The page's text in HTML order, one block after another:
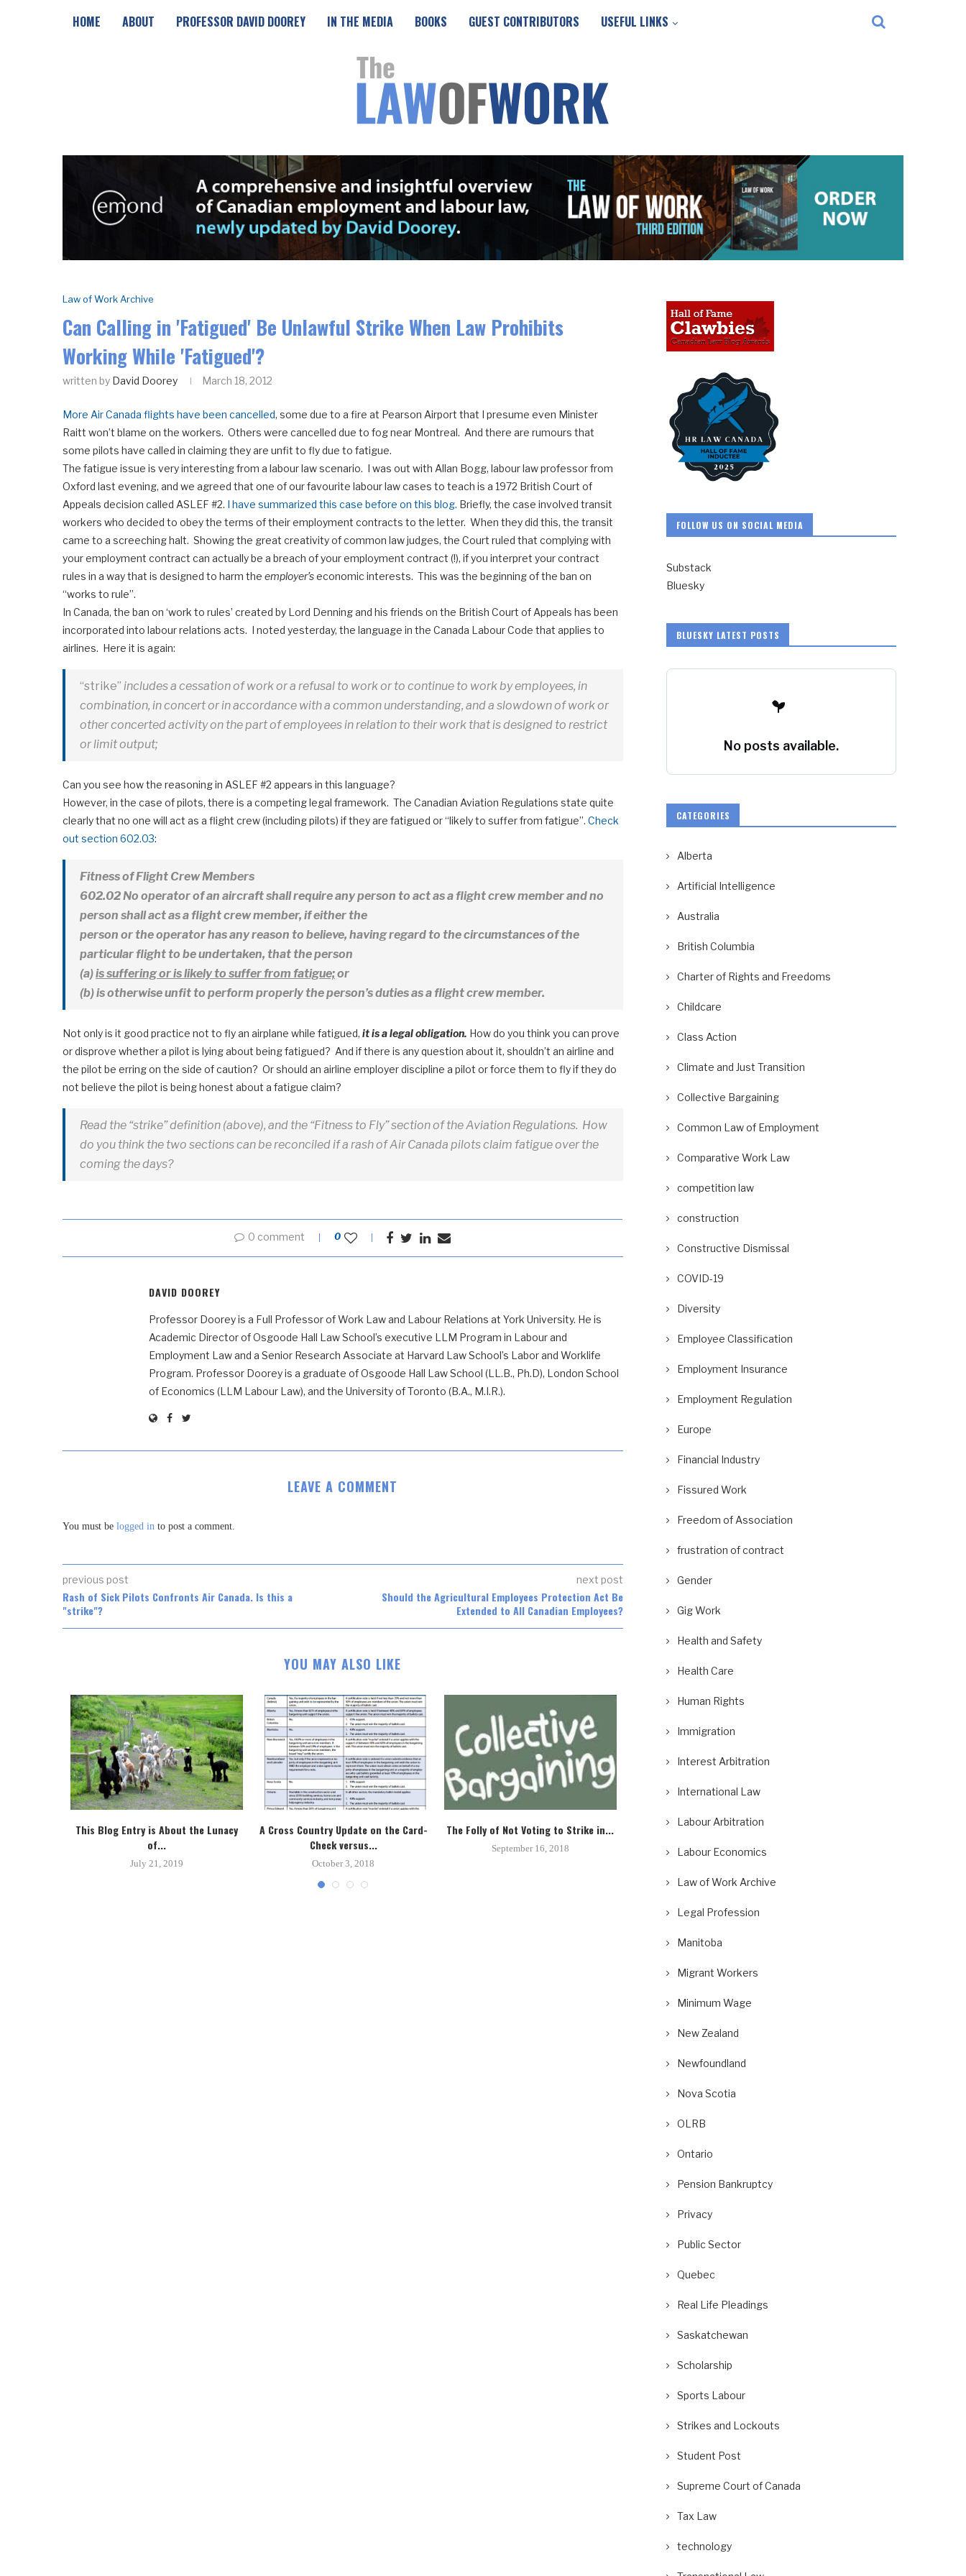
HOME ABOUT PROFESSOR DAVID DOOREY IN THE MEDIA BOOKS GUEST CONTRIBUTORS USEFUL LINKS
Law of Work Archive
Can Calling in 'Fatigued' Be Unlawful Strike When Law Prohibits
Working While 'Fatigued'?
written by David Doorey March 18, 2012
More Air Canada flights have been cancelled, some due to a fire at Pearson Airport that I presume even Minister
Raitt won’t blame on the workers. Others were cancelled due to fog near Montreal. And there are rumours that
some pilots have called in claiming they are unfit to fly due to fatigue.
The fatigue issue is very interesting from a labour law scenario. I was out with Allan Bogg, labour law professor from
Oxford last evening, and we agreed that one of our favourite labour law cases to teach is a 1972 British Court of
Appeals decision called ASLEF #2. I have summarized this case before on this blog. Briefly, the case involved transit
workers who decided to obey the terms of their employment contracts to the letter. When they did this, the transit
came to a screeching halt. Showing the great creativity of common law judges, the Court ruled that complying with
your employment contract can actually be a breach of your employment contract (!), if you interpret your contract
rules in a way that is designed to harm the employer’seconomic interests. This was the beginning of the ban on
“works to rule”.
In Canada, the ban on ‘work to rules’ created by Lord Denning and his friends on the British Court of Appeals has been
incorporated into labour relations acts. I noted yesterday, the language in the Canada Labour Code that applies to
airlines. Here it is again:
“strike” includes a cessation of work or a refusal to work or to continue to work by employees, in
combination, in concert or in accordance with a common understanding, and a slowdown of work or
other concerted activity on the part of employees in relation to their work that is designed to restrict
or limit output;
Can you see how the reasoning in ASLEF #2 appears in this language?
However, in the case of pilots, there is a competing legal framework. The Canadian Aviation Regulations state quite
clearly that no one will act as a flight crew (including pilots) if they are fatigued or “likely to suffer from fatigue”. Check
out section 602.03:
Fitness of Flight Crew Members
602.02 No operator of an aircraft shall require any person to act as a flight crew member and no
person shallact as a flight crew member, if either the
person or the operator has any reason to believe, having regard to the circumstances of the
particular flight to be undertaken, that the person
(a)is suffering or is likely to suffer from fatigue;or
(b) is otherwise unfit to perform properly the person’s duties as a flight crew member.
Not only is it good practice not to fly an airplane while fatigued, it is a legal obligation. How do you think you can prove
or disprove whether a pilot is lying about being fatigued? And if there is any question about it, shouldn’t an airline and
the pilot be erring on the side of caution? Or should an airline employer discipline a pilot or force them to fly if they do
not believe the pilot is being honest about a fatigue claim?
Read the “strike” definition (above), and the “Fitness to Fly” section of the Aviation Regulations. How
do you think the two sections can be reconciled if a rash of Air Canada pilots claim fatigue over the
coming the days?
0 comment 0
DAVID DOOREY
Professor Doorey is a Full Professor of Work Law and Labour Relations at York University. He is
Academic Director of Osgoode Hall Law School’s executive LLM Program in Labour and
Employment Law and a Senior Research Associate at Harvard Law School’s Labor and Worklife
Program. Professor Doorey is a graduate of Osgoode Hall Law School (LL.B., Ph.D), London School
of Economics (LLM Labour Law), and the University of Toronto (B.A., M.I.R.).
LEAVE A COMMENT
You must be logged in to post a comment.
previous post
Rash of Sick Pilots Confronts Air Canada. Is this a
"strike"?
next post
Should the Agricultural Employees Protection Act Be
Extended to All Canadian Employees?
YOU MAY ALSO LIKE
This Blog Entry is About the Lunacy
of...
July 21, 2019
A Cross Country Update on the Card-
Check versus...
October 3, 2018
The Folly of Not Voting to Strike in...
September 16, 2018
Unifor Posts Photos of Replacement
Workers as Gander...
FOLLOW US ON SOCIAL MEDIA
Substack
Bluesky
BLUESKY LATEST POSTS
No posts available.
CATEGORIES
Alberta
Artificial Intelligence
Australia
British Columbia
Charter of Rights and Freedoms
Childcare
Class Action
Climate and Just Transition
Collective Bargaining
Common Law of Employment
Comparative Work Law
competition law
construction
Constructive Dismissal
COVID-19
Diversity
Employee Classification
Employment Insurance
Employment Regulation
Europe
Financial Industry
Fissured Work
Freedom of Association
frustration of contract
Gender
Gig Work
Health and Safety
Health Care
Human Rights
Immigration
Interest Arbitration
International Law
Labour Arbitration
Labour Economics
Law of Work Archive
Legal Profession
Manitoba
Migrant Workers
Minimum Wage
New Zealand
Newfoundland
Nova Scotia
OLRB
Ontario
Pension Bankruptcy
Privacy
Public Sector
Quebec
Real Life Pleadings
Saskatchewan
Scholarship
Sports Labour
Strikes and Lockouts
Student Post
Supreme Court of Canada
Tax Law
technology